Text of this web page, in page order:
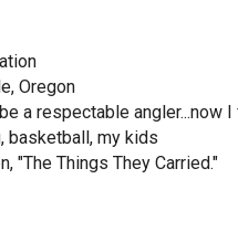
Oregon
a respectable angler...now
basketball, my kids
"The Things They Carried."